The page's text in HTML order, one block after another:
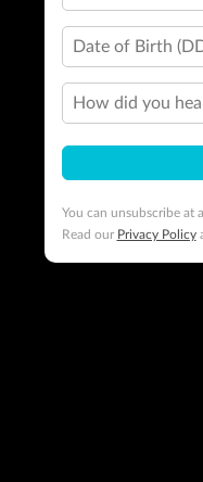
Date of Birth
How did you
You can unsubscribe at
Read our Privacy Policy